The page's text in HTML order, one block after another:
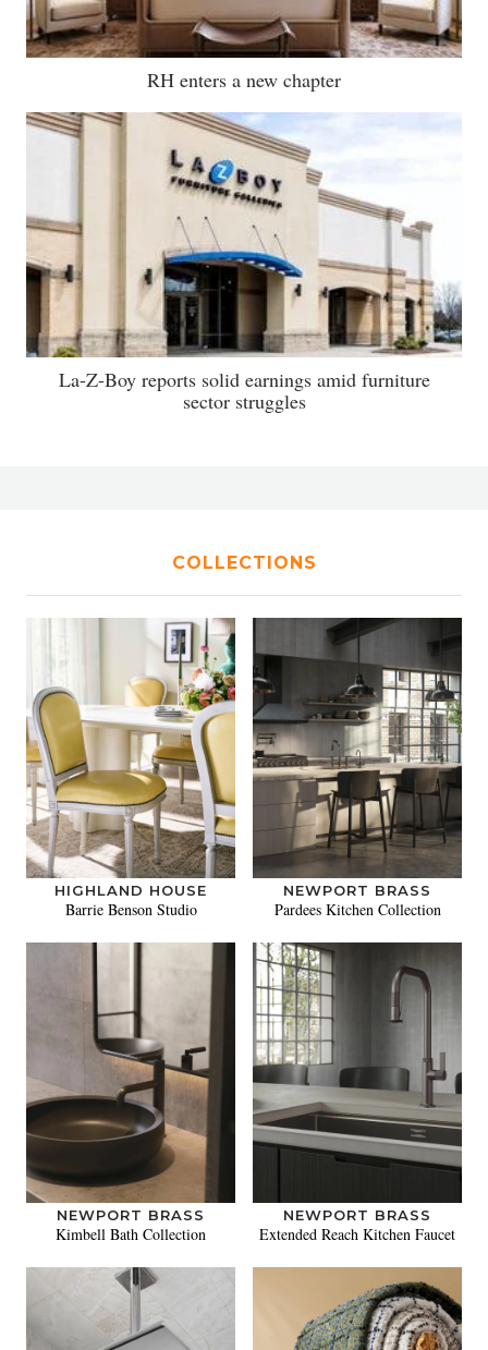
RH enters a new chapter
La-Z-Boy reports solid earnings amid furniture
sector struggles
COLLECTIONS
HIGHLAND HOUSE
Barrie Benson Studio
NEWPORT BRASS
Pardees Kitchen Collection
NEWPORT BRASS
Kimbell Bath Collection
NEWPORT BRASS
Extended Reach Kitchen Faucet